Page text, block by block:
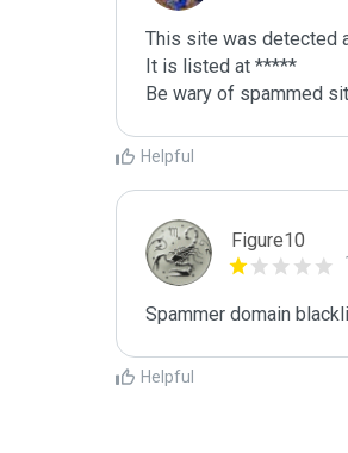
This site was detected
It is listed at *****
Be wary of spammed
Helpful
Figure10
Spammer domain
Helpful